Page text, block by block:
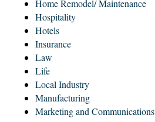
Home Remodel/ Maintenance
Hospitality
Hotels
Insurance
Law
Life
Local Industry
Manufacturing
Marketing and Communications